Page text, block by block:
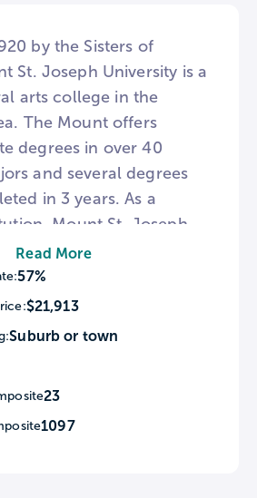
by the Sisters of
St. Joseph University is a
arts college in the
The Mount offers
degrees in over 40
and several degrees
in 3 years. As a
Mount St. Joseph
on Sundays, Tuesdays,
every week.
St. Joseph campus
weekly student-led
called Faith &
Read More
57%
$21,913
Suburb or town
23
1097